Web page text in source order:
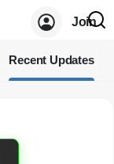
Join
Recent Updates